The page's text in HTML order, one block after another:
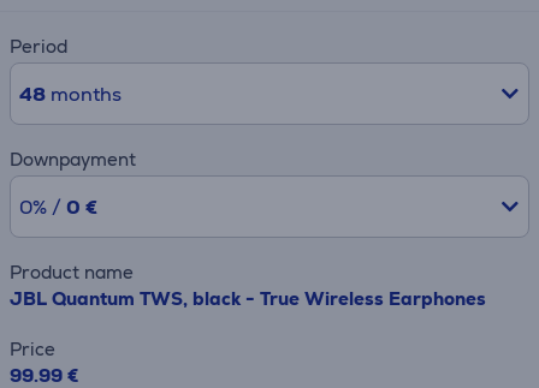
Period
48months
Downpayment
0% / 0 €
Product name
JBL Quantum TWS, black - True Wireless Earphones
Price
99.99 €